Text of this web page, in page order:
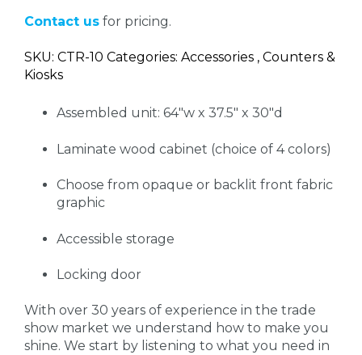
Contact us for pricing.
SKU: CTR-10 Categories: Accessories , Counters &
Kiosks
Assembled unit: 64"w x 37.5" x 30"d
Laminate wood cabinet (choice of 4 colors)
Choose from opaque or backlit front fabric
graphic
Accessible storage
Locking door
With over 30 years of experience in the trade
show market we understand how to make you
shine. We start by listening to what you need in